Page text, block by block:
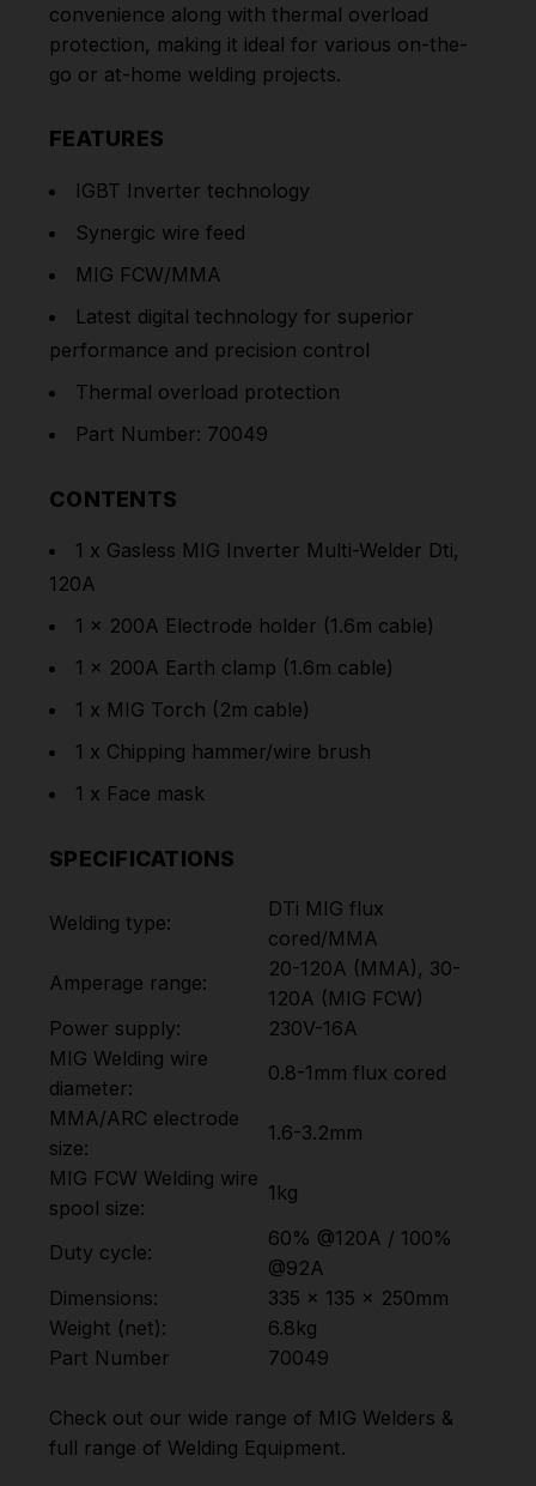
convenience along with thermal overload
protection, making it ideal for various on-the-
go or at-home welding projects.
FEATURES
IGBT Inverter technology
Synergic wire feed
MIG FCW/MMA
Latest digital technology for superior
performance and precision control
Thermal overload protection
Part Number: 70049
CONTENTS
1 x Gasless MIG Inverter Multi-Welder Dti,
120A
1 x 200A Electrode holder (1.6m cable)
1 x 200A Earth clamp (1.6m cable)
1 x MIG Torch (2m cable)
1 x Chipping hammer/wire brush
1 x Face mask
SPECIFICATIONS
Welding type:
DTi MIG flux
cored/MMA
Amperage range:
20-120A (MMA), 30-
120A (MIG FCW)
Power supply:
230V-16A
MIG Welding wire
diameter:
0.8-1mm flux cored
MMA/ARC electrode
size:
1.6-3.2mm
MIG FCW Welding wire
spool size:
1kg
Duty cycle:
60% @120A / 100%
@92A
Dimensions:
335 x 135 x 250mm
Weight (net):
6.8kg
Part Number
70049
Check out our wide range of MIG Welders &
full range of Welding Equipment.